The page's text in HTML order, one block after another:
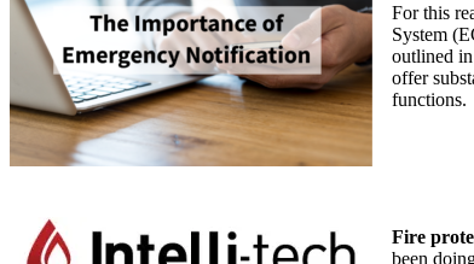
For this
System
outlined
offer
functions.
Fire
been